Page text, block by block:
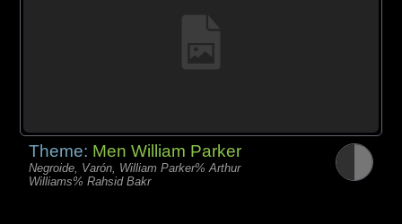
Theme: Men William Parker
Negroide, Varón, William Parker% Arthur
Williams% Rahsid Bakr